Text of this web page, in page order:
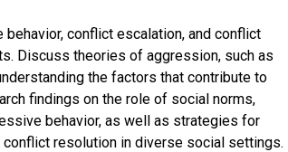
conflict escalation, and conflict
Discuss theories of aggression, such as
the factors that contribute to
findings on the role of social norms,
behavior, as well as strategies for
conflict resolution in diverse social settings.